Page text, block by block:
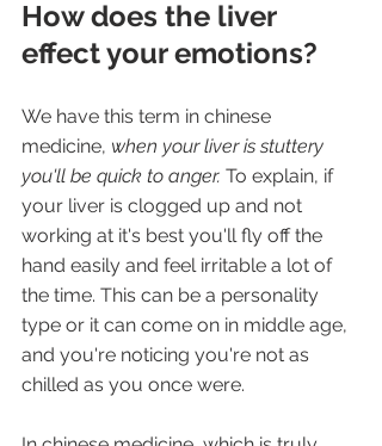
How does the liver
effect your emotions?
We have this term in chinese
medicine, when your liver is stuttery
you'll be quick to anger. To explain, if
your liver is clogged up and not
working at it's best you'll fly off the
hand easily and feel irritable a lot of
the time. This can be a personality
type or it can come on in middle age,
and you're noticing you're not as
chilled as you once were.